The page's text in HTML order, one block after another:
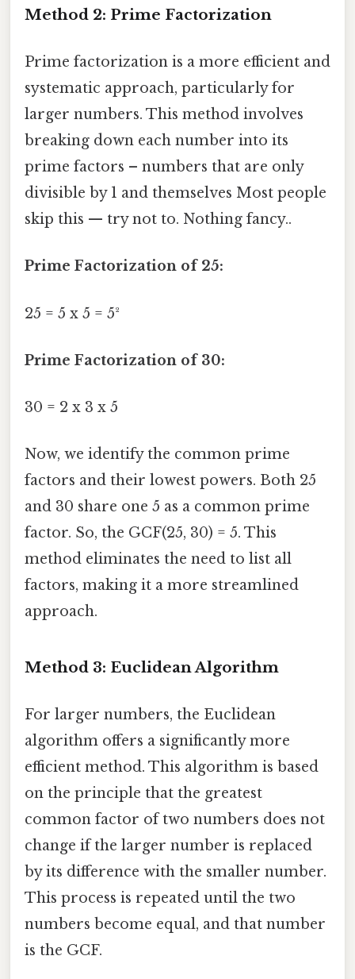
Method 2: Prime Factorization
Prime factorization is a more efficient and
systematic approach, particularly for
larger numbers. This method involves
breaking down each number into its
prime factors – numbers that are only
divisible by 1 and themselves Most people
skip this — try not to. Nothing fancy..
Prime Factorization of 25:
25 = 5 x 5 = 5²
Prime Factorization of 30:
30 = 2 x 3 x 5
Now, we identify the common prime
factors and their lowest powers. Both 25
and 30 share one 5 as a common prime
factor. So, the GCF(25, 30) = 5. This
method eliminates the need to list all
factors, making it a more streamlined
approach.
Method 3: Euclidean Algorithm
For larger numbers, the Euclidean
algorithm offers a significantly more
efficient method. This algorithm is based
on the principle that the greatest
common factor of two numbers does not
change if the larger number is replaced
by its difference with the smaller number.
This process is repeated until the two
numbers become equal, and that number
is the GCF.